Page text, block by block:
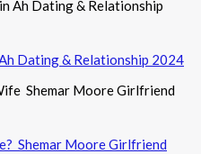
Dating & Relationship 2024
Shemar Moore Girlfriend